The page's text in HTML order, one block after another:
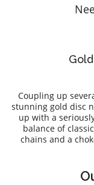
DIAMOND EDUCATION
STEEL'S SIGNATURE
JEWELRY & GIFT
CHARLES KRYPELL
DEE BERKLEY
MELINDA MARIA
Coupling up
stunning gold disc
up with a
balance of
chains and a